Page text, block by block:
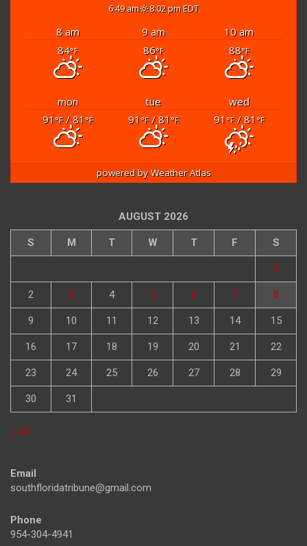
6:49 am 8:02 pm EDT
8 am 9 am
10 am
84°F 86°F 88°F
mon tue
wed
91 °F/ 81 °F 91 °F/ 81 °F 91 °F/ 81 °F
powered byWeather Atlas
AUGUST 2026
S M T W T F S
1
2 3 4 5 6 7 8
9 10 11 12 13 14 15
16 17 18 19 20 21 22
23 24 25 26 27 28 29
30 31
« Jul
Email
southfloridatribune@gmail.com
Phone
954-304-4941